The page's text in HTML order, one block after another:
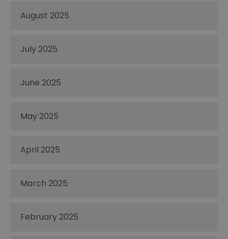
August 2025
July 2025
June 2025
May 2025
April 2025
March 2025
February 2025